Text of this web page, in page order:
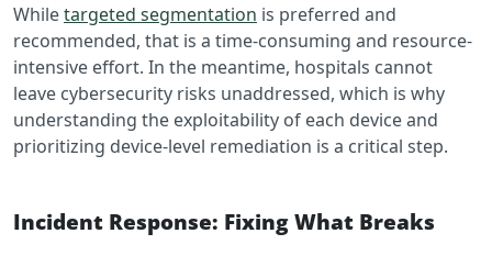
Whiletargeted segmentation is preferred and
recommended, that is a time-consuming and resource-
intensive effort. In the meantime, hospitals cannot
leave cybersecurity risks unaddressed, which is why
understanding the exploitability of each device and
prioritizing device-level remediation is a critical step.
Incident Response: Fixing What Breaks